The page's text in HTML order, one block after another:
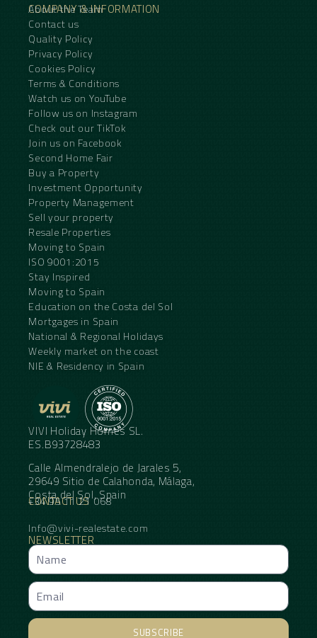
COMPANY & INFORMATION
About the Team
Contact us
Quality Policy
Privacy Policy
Cookies Policy
Terms & Conditions
Watch us on YouTube
Follow us on Instagram
Check out our TikTok
Join us on Facebook
Second Home Fair
Buy a Property
Investment Opportunity
Property Management
Sell your property
Resale Properties
Moving to Spain
ISO 9001:2015
Stay Inspired
Moving to Spain
Education on the Costa del Sol
Mortgages in Spain
National & Regional Holidays
Weekly market on the coast
NIE & Residency in Spain
VIVI Holiday Homes SL.
ES.B93728483
Calle Almendralejo de Jarales 5,
29649 Sitio de Calahonda, Málaga,
Costa del Sol, Spain
CONTACT US
+34 95 11 21 068
Info@vivi-realestate.com
NEWSLETTER
SUBSCRIBE